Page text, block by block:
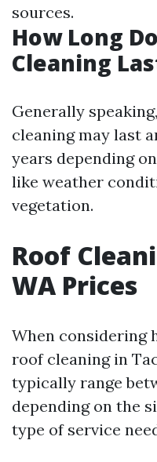
sources.
How Long
Cleaning
Generally
cleaning may last
years depending
like weather
vegetation.
Roof
WA Prices
When considering
roof cleaning in
typically range
depending on the
type of service